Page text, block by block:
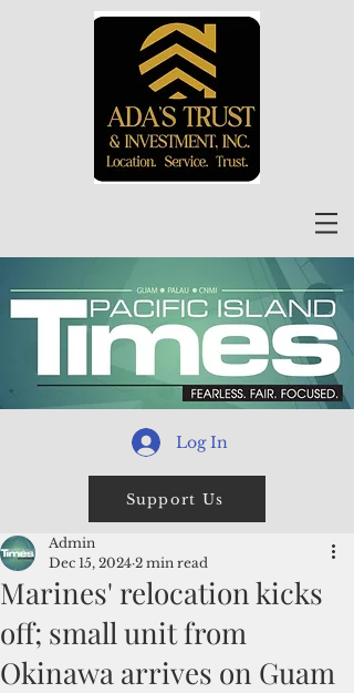
Log In
Support Us
Marines' relocation kicks
off; small unit from
Okinawa arrives on Guam
Admin
Dec 15, 2024 2 min read